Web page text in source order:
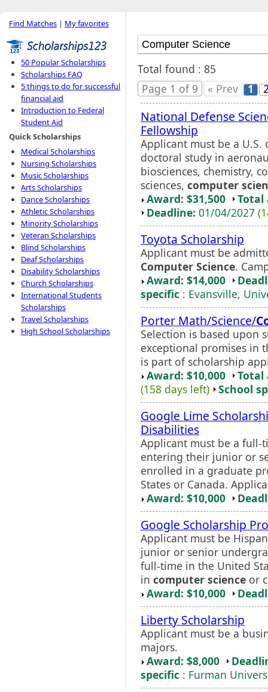
Find Matches | My favorites
50 Popular Scholarships
Scholarships FAQ
5 things to do for successful
financial aid
Introduction to Federal
Student Aid
Quick Scholarships
Medical Scholarships
Nursing Scholarships
Music Scholarships
Arts Scholarships
Dance Scholarships
Athletic Scholarships
Minority Scholarships
Veteran Scholarships
Blind Scholarships
Deaf Scholarships
Disability Scholarships
Church Scholarships
International Students
Scholarships
Travel Scholarships
High School Scholarships
Total found : 85
Page 1 of 9
« Prev 1
National Defense
Fellowship
Applicant must be a
doctoral study in
biosciences, chemistry,
sciences, computer
Award: $31,500
Total
Deadline: 01/04/2027
Toyota Scholarship
Applicant must be
Computer Science.
Award: $14,000
specific : Evansville,
Porter Math/Science/
Selection is based upon
exceptional promises in
is part of scholarship
Award: $10,000
Total
(158 days left)
School
Google Lime
Disabilities
Applicant must be a
entering their junior or
enrolled in a graduate
States or Canada.
Award: $10,000
Google Scholarship
Applicant must be
junior or senior
full-time in the United
in computer science or
Award: $10,000
Liberty Scholarship
Applicant must be a
majors.
Award: $8,000
specific : Furman